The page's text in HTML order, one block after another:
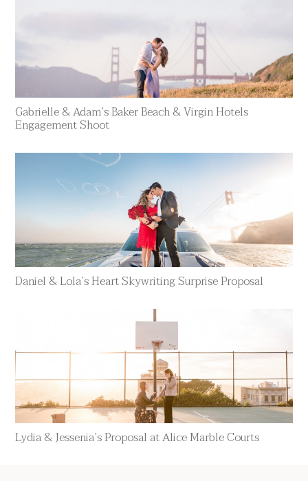
Gabrielle & Adam’s Baker Beach & Virgin Hotels
Engagement Shoot
Daniel & Lola’s Heart Skywriting Surprise Proposal
Lydia & Jessenia’s Proposal at Alice Marble Courts